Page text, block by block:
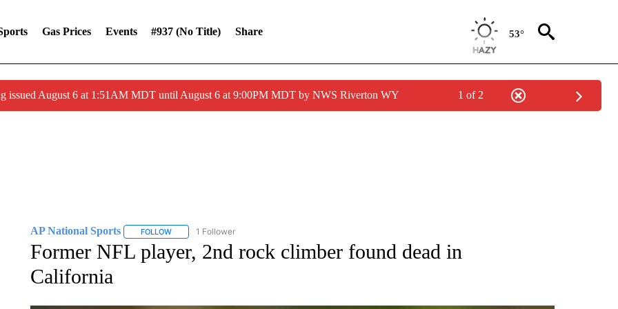
Gas Prices Events #937 (no Title) Share 53°
issued August 6 at 1:51AM MDT until August 6 at 9:00PM MDT by NWS Riverton WY 1 of 2
AP National Sports FOLLOWFOLLOW "AP NATIONAL SPORTS" TO RECEIVE NOTIFICATIONS ABOUT NEW PAGES ON "AP NATIONAL SPORTS".
1 Follower
Former NFL player, 2nd rock climber found dead in
California